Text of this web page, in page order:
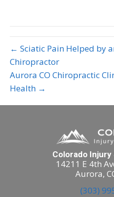
← Sciatic Pain Helped by
Chiropractor
Aurora CO Chiropractic
Health →
Colorado Injury
14211 E 4th
Aurora,
(303)